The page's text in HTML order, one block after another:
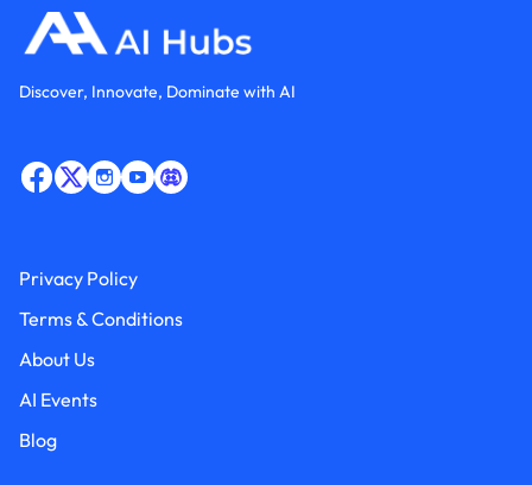
Discover, Innovate, Dominate with AI
Privacy Policy
Terms & Conditions
About Us
AI Events
Blog